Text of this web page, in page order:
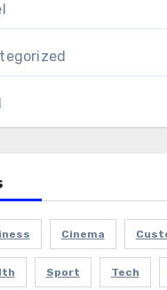
Cinema
Sport Tech